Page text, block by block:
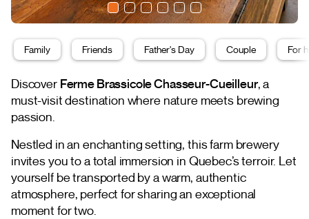
Family Friends Father's Day Couple For
Discover Ferme Brassicole Chasseur-Cueilleur, a
must-visit destination where nature meets brewing
passion.
Nestled in an enchanting setting, this farm brewery
invites you to a total immersion in Quebec’s terroir. Let
yourself be transported by a warm, authentic
atmosphere, perfect for sharing an exceptional
moment for two.